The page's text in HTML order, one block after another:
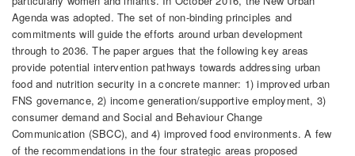
Agenda was adopted. The set of non-binding principles and
commitments will guide the efforts around urban development
through to 2036. The paper argues that the following key areas
provide potential intervention pathways towards addressing urban
food and nutrition security in a concrete manner: 1) improved urban
FNS governance, 2) income generation/supportive employment, 3)
consumer demand and Social and Behaviour Change
Communication (SBCC), and 4) improved food environments. A few
of the recommendations in the four strategic areas proposed